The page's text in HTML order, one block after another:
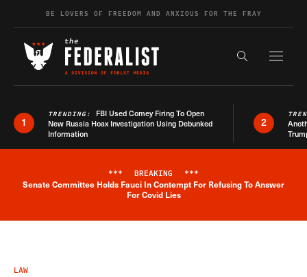
Skip to contentBE LOVERS OF FREEDOM AND ANXIOUS FOR THE FRAY
Search the
1
TRENDING: FBI Used Comey Firing To Open
New Russia Hoax Investigation Using Debunked
Information
2
Breaking News Alert
*** BREAKING ***
Senate Committee Holds Fauci In Contempt For Refusing To Answer
For Covid Lies
LAW